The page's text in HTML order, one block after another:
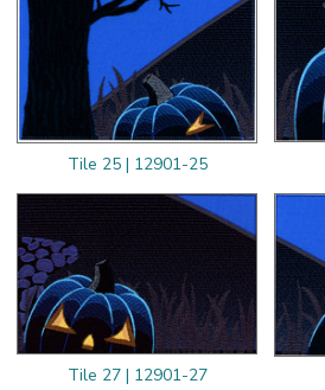
Tile 25 | 12901-25
Tile 27 | 12901-27